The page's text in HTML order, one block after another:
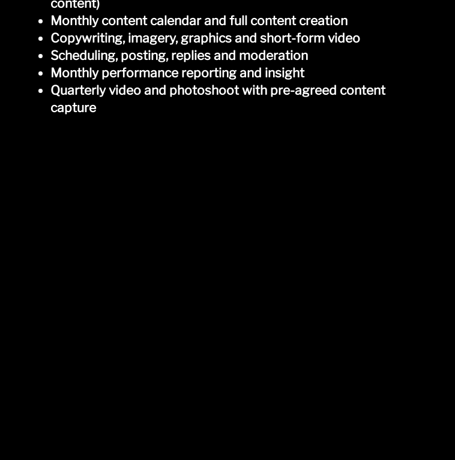
content)
Monthly content calendar and full content creation
Copywriting, imagery, graphics and short-form video
Scheduling, posting, replies and moderation
Monthly performance reporting and insight
Quarterly video and photoshoot with pre-agreed content
capture